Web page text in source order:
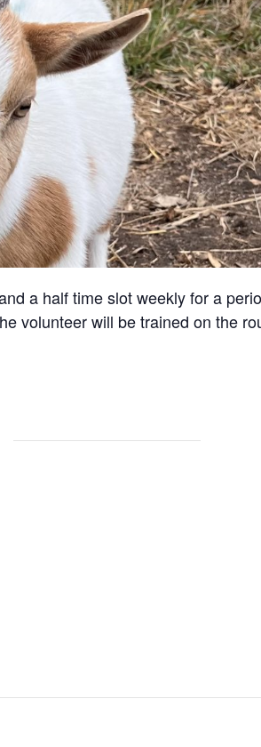
a half time slot weekly for a
volunteer will be trained on the